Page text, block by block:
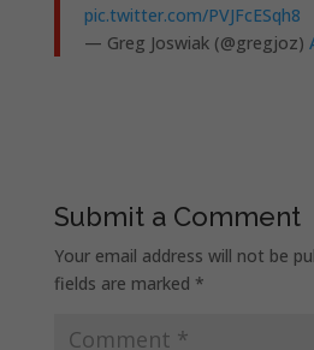
pic.twitter.com/PVJFcESqh8
— Greg Joswiak (@gregjoz)
Submit a Comment
Your email address will not be
fields are marked *